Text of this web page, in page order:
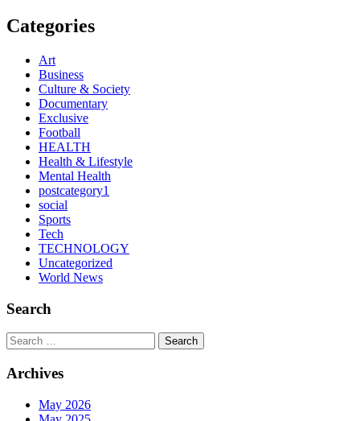
Categories
Art
Business
Culture & Society
Documentary
Exclusive
Football
HEALTH
Health & Lifestyle
Mental Health
postcategory1
social
Sports
Tech
TECHNOLOGY
Uncategorized
World News
Search
Search
Archives
May 2026